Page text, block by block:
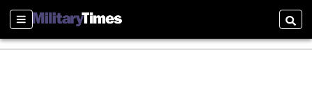
Sections